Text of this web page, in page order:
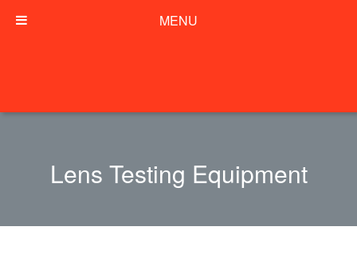
Lens Testing Equipment
MENU